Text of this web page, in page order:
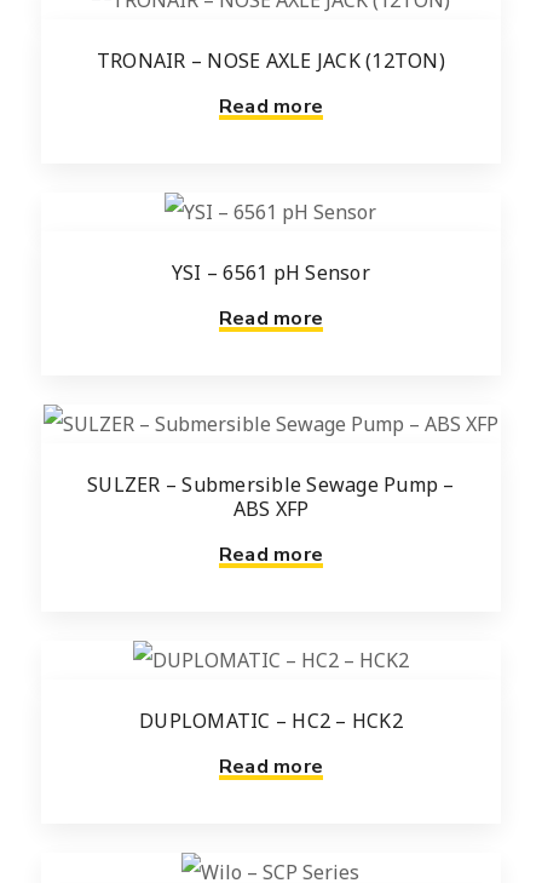
TRONAIR – NOSE AXLE JACK (12TON)
Read more
YSI – 6561 pH Sensor
Read more
SULZER – Submersible Sewage Pump –
ABS XFP
Read more
DUPLOMATIC – HC2 – HCK2
Read more